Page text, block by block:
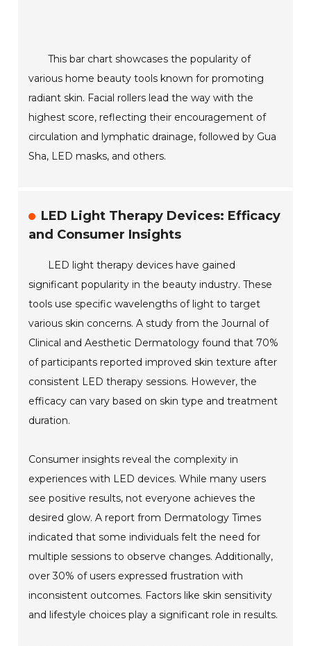
This bar chart showcases the popularity of
various home beauty tools known for promoting
radiant skin. Facial rollers lead the way with the
highest score, reflecting their encouragement of
circulation and lymphatic drainage, followed by Gua
Sha, LED masks, and others.
LED Light Therapy Devices: Efficacy
and Consumer Insights
LED light therapy devices have gained
significant popularity in the beauty industry. These
tools use specific wavelengths of light to target
various skin concerns. A study from the Journal of
Clinical and Aesthetic Dermatology found that 70%
of participants reported improved skin texture after
consistent LED therapy sessions. However, the
efficacy can vary based on skin type and treatment
duration.
Consumer insights reveal the complexity in
experiences with LED devices. While many users
see positive results, not everyone achieves the
desired glow. A report from Dermatology Times
indicated that some individuals felt the need for
multiple sessions to observe changes. Additionally,
over 30% of users expressed frustration with
inconsistent outcomes. Factors like skin sensitivity
and lifestyle choices play a significant role in results.